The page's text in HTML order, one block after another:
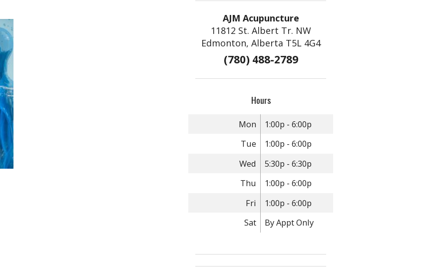
AJM Acupuncture
11812 St. Albert Tr. NW
Edmonton, Alberta T5L 4G4
(780) 488-2789
Hours
Mon
1:00p - 6:00p
Tue
1:00p - 6:00p
Wed
5:30p - 6:30p
Thu
1:00p - 6:00p
Fri
1:00p - 6:00p
Sat
By Appt Only